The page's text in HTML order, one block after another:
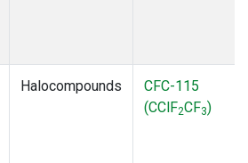
Halocompounds
CFC-115
(CClF2CF3)